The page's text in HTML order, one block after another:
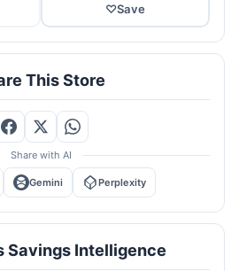
♡Save
This Store
Share with AI
Gemini Perplexity
Savings Intelligence